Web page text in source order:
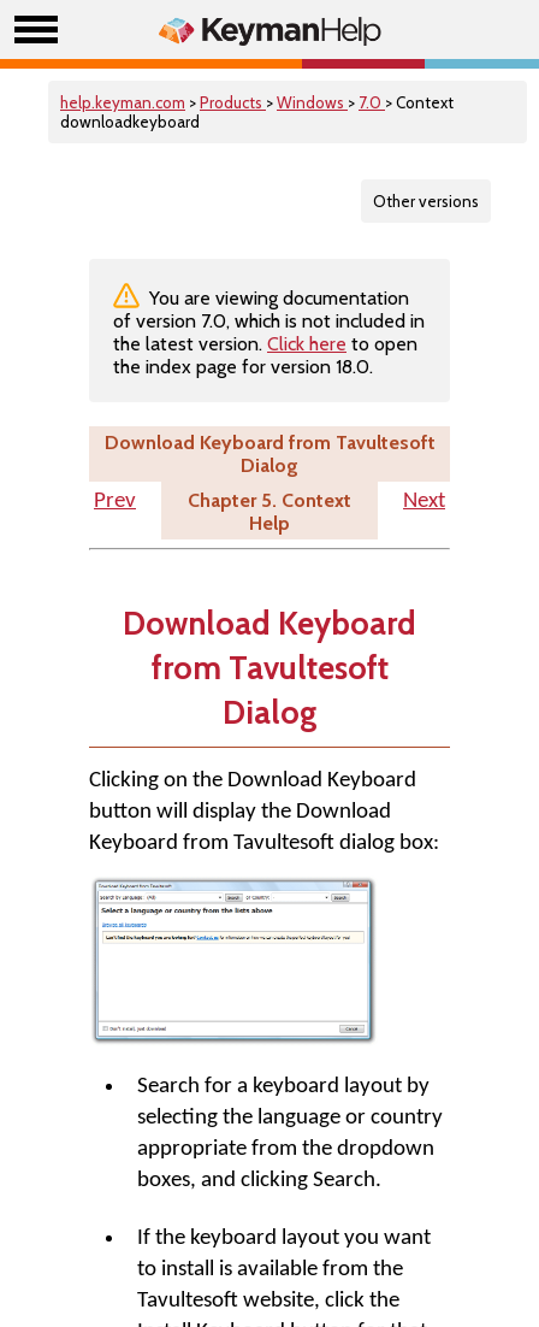
help.keyman.com >Products >Windows > 7.0 > Context
downloadkeyboard
Other versions
You are viewing documentation
of version 7.0, which is not included in
the latest version. Click here to open
the index page for version 18.0.
Download Keyboard from Tavultesoft
Dialog
Prev
Chapter 5. Context
Help
Next
Download Keyboard
from Tavultesoft
Dialog
Clicking on the Download Keyboard
button will display the Download
Keyboard from Tavultesoft dialog box:
Search for a keyboard layout by
selecting the language or country
appropriate from the dropdown
boxes, and clicking Search.
If the keyboard layout you want
to install is available from the
Tavultesoft website, click the